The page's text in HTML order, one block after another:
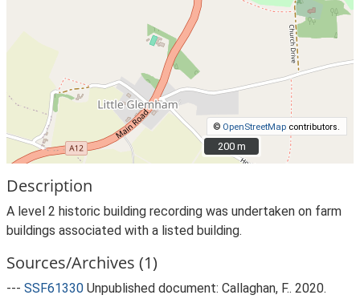
© OpenStreetMap contributors.
200 m
200 m
Description
A level 2 historic building recording was undertaken on farm
buildings associated with a listed building.
Sources/Archives (1)
--- SSF61330 Unpublished document: Callaghan, F.. 2020.